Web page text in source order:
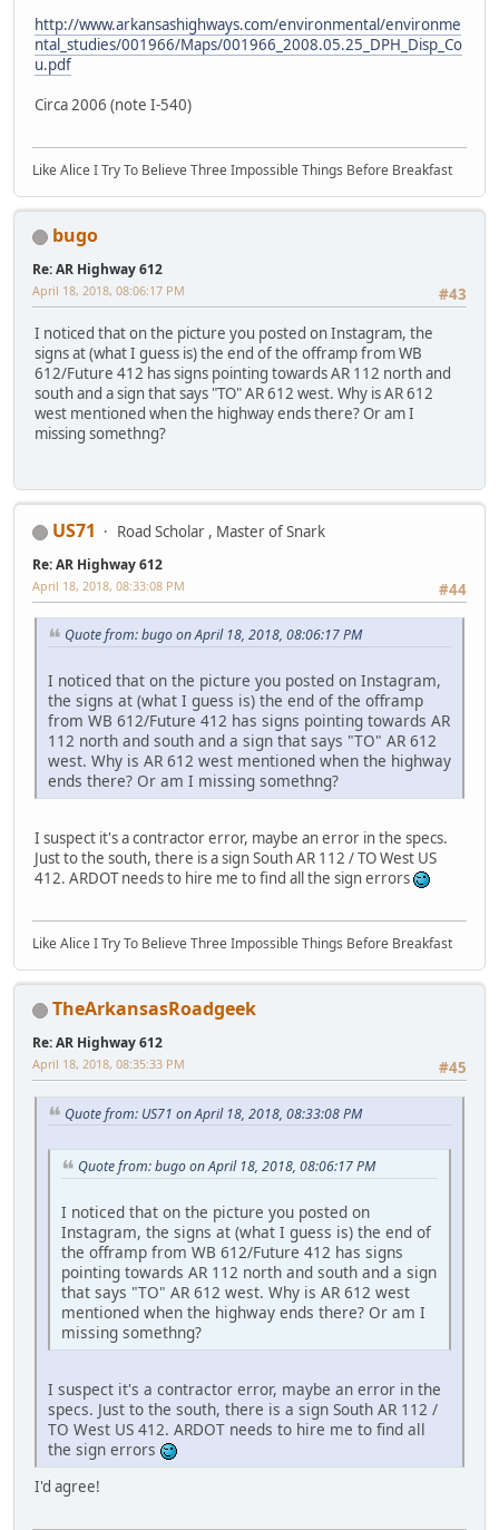
http://www.arkansashighways.com/environmental/environme
ntal_studies/001966/Maps/001966_2008.05.25_DPH_Disp_Co
u.pdf
Circa 2006 (note I-540)
Like Alice I Try To Believe Three Impossible Things Before Breakfast
bugo
Re: AR Highway 612
#43
April 18, 2018, 08:06:17 PM
I noticed that on the picture you posted on Instagram, the
signs at (what I guess is) the end of the offramp from WB
612/Future 412 has signs pointing towards AR 112 north and
south and a sign that says "TO" AR 612 west. Why is AR 612
west mentioned when the highway ends there? Or am I
missing somethng?
US71 Road Scholar , Master of Snark
Re: AR Highway 612
#44
April 18, 2018, 08:33:08 PM
Quote from: bugo on April 18, 2018, 08:06:17 PM
I noticed that on the picture you posted on Instagram,
the signs at (what I guess is) the end of the offramp
from WB 612/Future 412 has signs pointing towards AR
112 north and south and a sign that says "TO" AR 612
west. Why is AR 612 west mentioned when the highway
ends there? Or am I missing somethng?
I suspect it's a contractor error, maybe an error in the specs.
Just to the south, there is a sign South AR 112 / TO West US
412. ARDOT needs to hire me to find all the sign errors
Like Alice I Try To Believe Three Impossible Things Before Breakfast
TheArkansasRoadgeek
Re: AR Highway 612
#45
April 18, 2018, 08:35:33 PM
Quote from: US71 on April 18, 2018, 08:33:08 PM
Quote from: bugo on April 18, 2018, 08:06:17 PM
I noticed that on the picture you posted on
Instagram, the signs at (what I guess is) the end of
the offramp from WB 612/Future 412 has signs
pointing towards AR 112 north and south and a sign
that says "TO" AR 612 west. Why is AR 612 west
mentioned when the highway ends there? Or am I
missing somethng?
I suspect it's a contractor error, maybe an error in the
specs. Just to the south, there is a sign South AR 112 /
TO West US 412. ARDOT needs to hire me to find all
the sign errors
I'd agree!